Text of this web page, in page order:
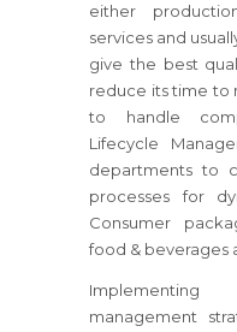
either
services and
give the best
reduce its time to
to handle
Lifecycle
departments to
processes for
Consumer
food & beverages
management